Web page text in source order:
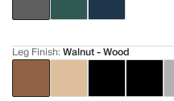
Leg Finish:Walnut - Wood